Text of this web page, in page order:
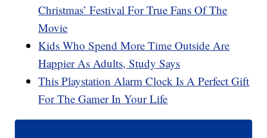
Christmas’ Festival For True Fans Of The
Movie
Kids Who Spend More Time Outside Are
Happier As Adults, Study Says
This Playstation Alarm Clock Is A Perfect Gift
For The Gamer In Your Life